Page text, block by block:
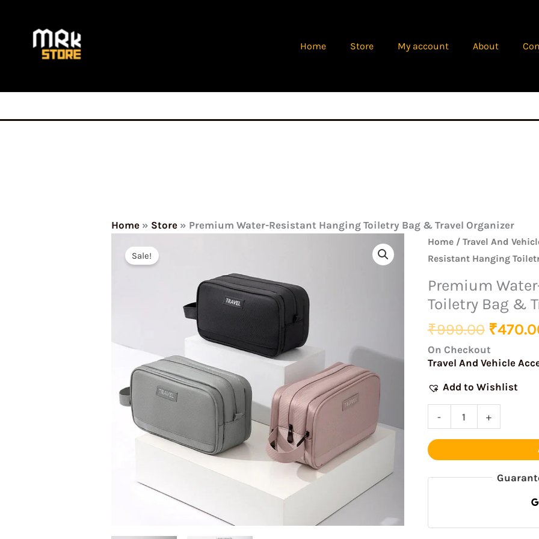
Home Store My account About
Home » Store » Premium Water-Resistant Hanging Toiletry Bag & Travel Organizer
Sale!
Home/ Travel And
Resistant Hanging
Premium
Toiletry Bag &
₹999.00
price
₹
On Checkout
Travel And Vehicle
Add to Wishlist
-
Premium
Water-
Hanging
Toiletry
Bag
Travel
quantity
+